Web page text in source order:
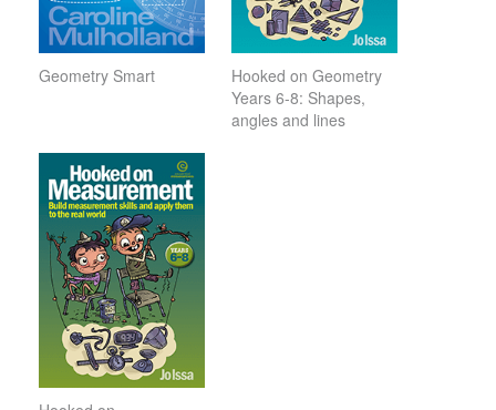
Geometry Smart
Hooked on Geometry
Years 6-8: Shapes,
angles and lines